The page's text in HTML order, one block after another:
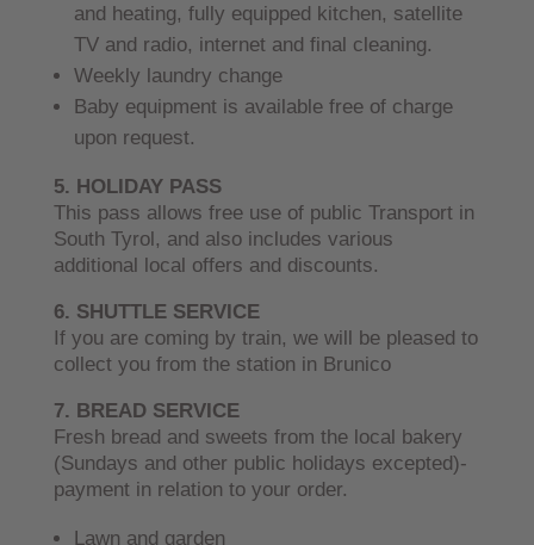
and heating, fully equipped kitchen, satellite
TV and radio, internet and final cleaning.
Weekly laundry change
Baby equipment is available free of charge
upon request.
5. HOLIDAY PASS
This pass allows free use of public Transport in
South Tyrol, and also includes various
additional local offers and discounts.
6. SHUTTLE SERVICE
If you are coming by train, we will be pleased to
collect you from the station in Brunico
7. BREAD SERVICE
Fresh bread and sweets from the local bakery
(Sundays and other public holidays excepted)-
payment in relation to your order.
Lawn and garden